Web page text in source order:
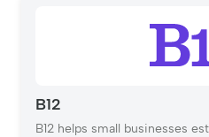
guidance every step of the
and support to help your
B12
B12 helps small businesses